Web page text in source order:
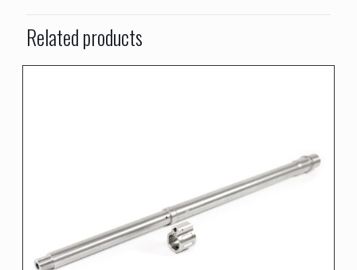
Related products